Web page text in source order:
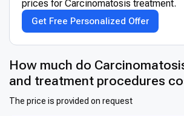
prices for Сarcinomatosis treatment.
Get Free Personalized Offer
How much do
and treatment procedures
The price is provided on request